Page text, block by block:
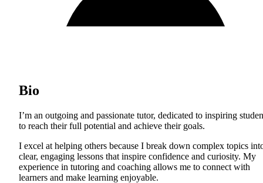
Bio
I’m an outgoing and passionate tutor, dedicated to inspiring
to reach their full potential and achieve their goals.
I excel at helping others because I break down complex topics
clear, engaging lessons that inspire confidence and curiosity. My
experience in tutoring and coaching allows me to connect with
learners and make learning enjoyable.